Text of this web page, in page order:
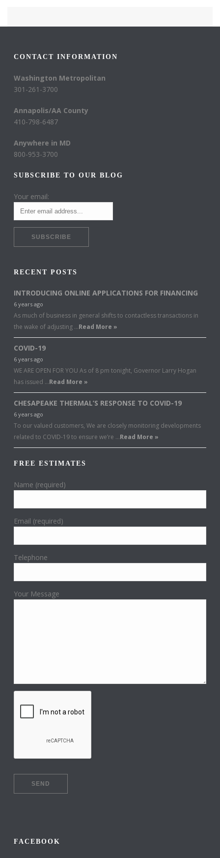
CONTACT INFORMATION
Washington Metropolitan
301-261-3700
Annapolis/AA County
410-798-6487
Anywhere in MD
800-953-3700
SUBSCRIBE TO OUR BLOG
Your email:
RECENT POSTS
INTRODUCING ONLINE APPLICATIONS FOR FINANCING
6 years ago
As much of business in general shifts to contactless transactions in
the wake of adjusting …Read More »
COVID-19
6 years ago
WE ARE OPEN FOR YOU As of 8 pm tonight, Governor Larry Hogan
has issued …Read More »
CHESAPEAKE THERMAL’S RESPONSE TO COVID-19
6 years ago
To our valued customers, We are closely monitoring developments
related to COVID-19 to ensure we’re …Read More »
FREE ESTIMATES
Name (required)
Email (required)
Telephone
Your Message
FACEBOOK